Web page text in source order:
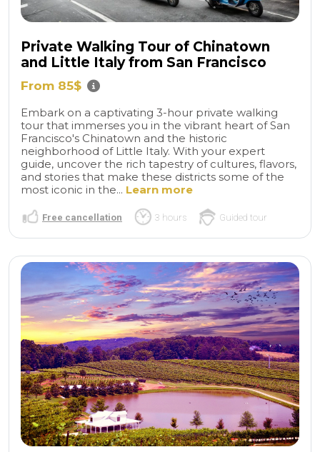
Private Walking Tour of Chinatown
and Little Italy from San Francisco
From 85$
Embark on a captivating 3-hour private walking
tour that immerses you in the vibrant heart of San
Francisco's Chinatown and the historic
neighborhood of Little Italy. With your expert
guide, uncover the rich tapestry of cultures, flavors,
and stories that make these districts some of the
most iconic in the... Learn more
Free cancellation 3 hours Guided tour